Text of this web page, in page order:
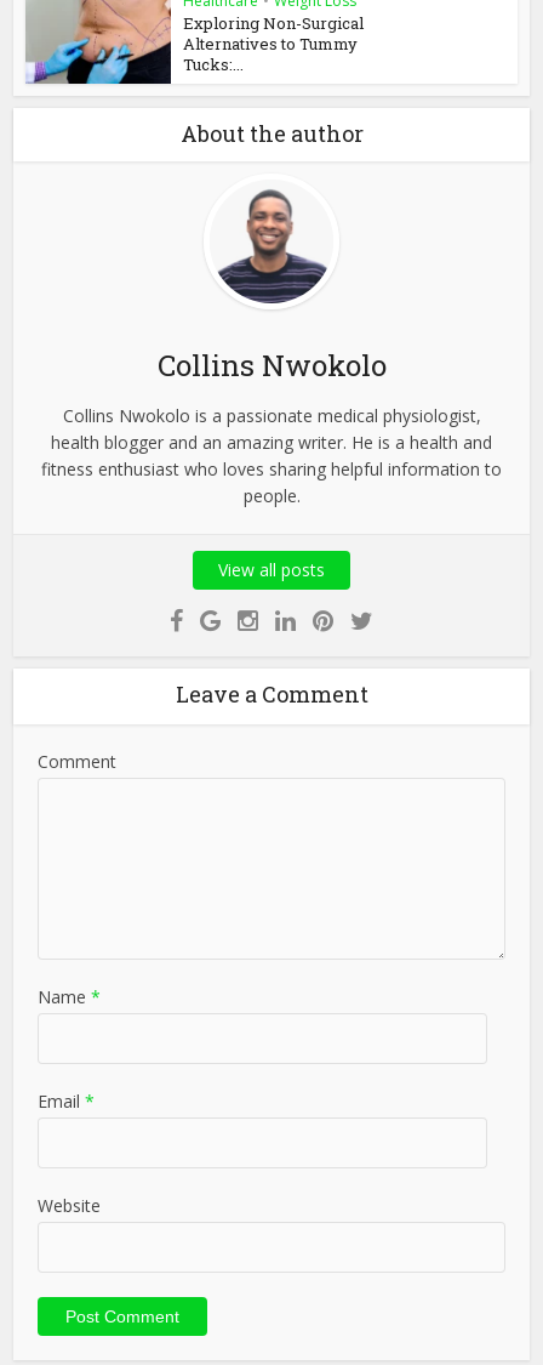
Exploring Non-Surgical
Alternatives to Tummy
Tucks:...
About the author
Collins Nwokolo
Collins Nwokolo is a passionate medical physiologist,
health blogger and an amazing writer. He is a health and
fitness enthusiast who loves sharing helpful information to
people.
View all posts
Leave a Comment
Comment
Name *
Email *
Website